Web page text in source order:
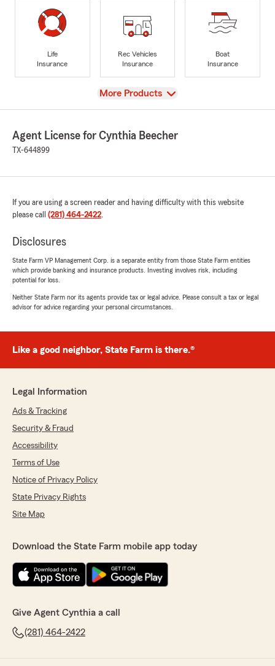
Life
Insurance
Rec Vehicles
Insurance
Boat
Insurance
View
More Products
Agent License for Cynthia Beecher
TX-644899
If you are using a screen reader and having difficulty with this website
please call (281) 464-2422.
Disclosures
State Farm VP Management Corp. is a separate entity from those State Farm entities
which provide banking and insurance products. Investing involves risk, including
potential for loss.
Neither State Farm nor its agents provide tax or legal advice. Please consult a tax or legal
advisor for advice regarding your personal circumstances.
Like a good neighbor, State Farm is there.®
Legal Information
Ads & Tracking
Security & Fraud
Accessibility
Terms of Use
Notice of Privacy Policy
State Privacy Rights
Site Map
Download the State Farm mobile app today
Give Agent Cynthia a call
(281) 464-2422